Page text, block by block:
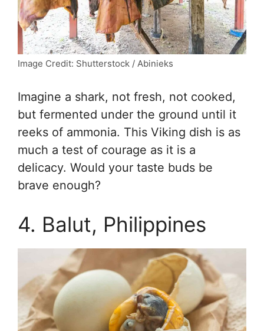
Image Credit: Shutterstock / Abinieks
Imagine a shark, not fresh, not cooked,
but fermented under the ground until it
reeks of ammonia. This Viking dish is as
much a test of courage as it is a
delicacy. Would your taste buds be
brave enough?
4. Balut, Philippines